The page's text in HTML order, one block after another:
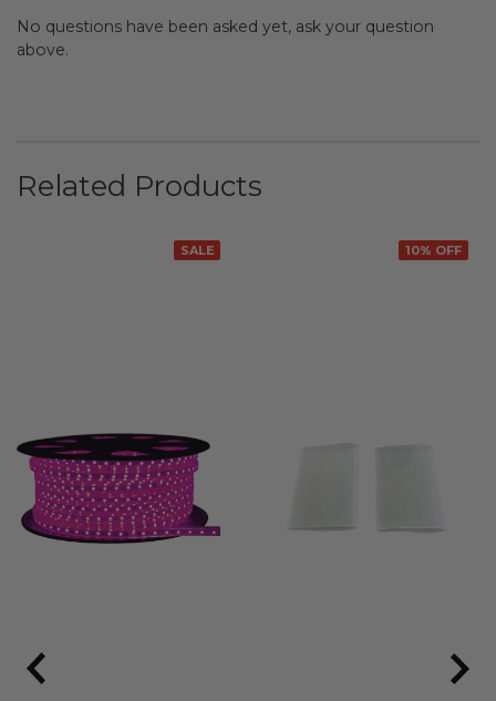
No questions have been asked yet, ask your question
above.
Related Products
SALE 10% OFF